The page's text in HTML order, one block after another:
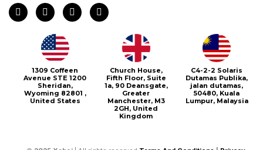
F
a
c
I
n
s
t
a
g
r
a
m
X
-
t
e
r
P
i
n
1309 Coffeen
Avenue STE 1200
Sheridan,
Wyoming 82801 ,
United States
Church House,
Fifth Floor, Suite
1a, 90 Deansgate,
Greater
Manchester, M3
2GH, United
Kingdom
C4-2-2 Solaris
Dutamas Publika,
jalan dutamas,
50480, Kuala
Lumpur, Malaysia